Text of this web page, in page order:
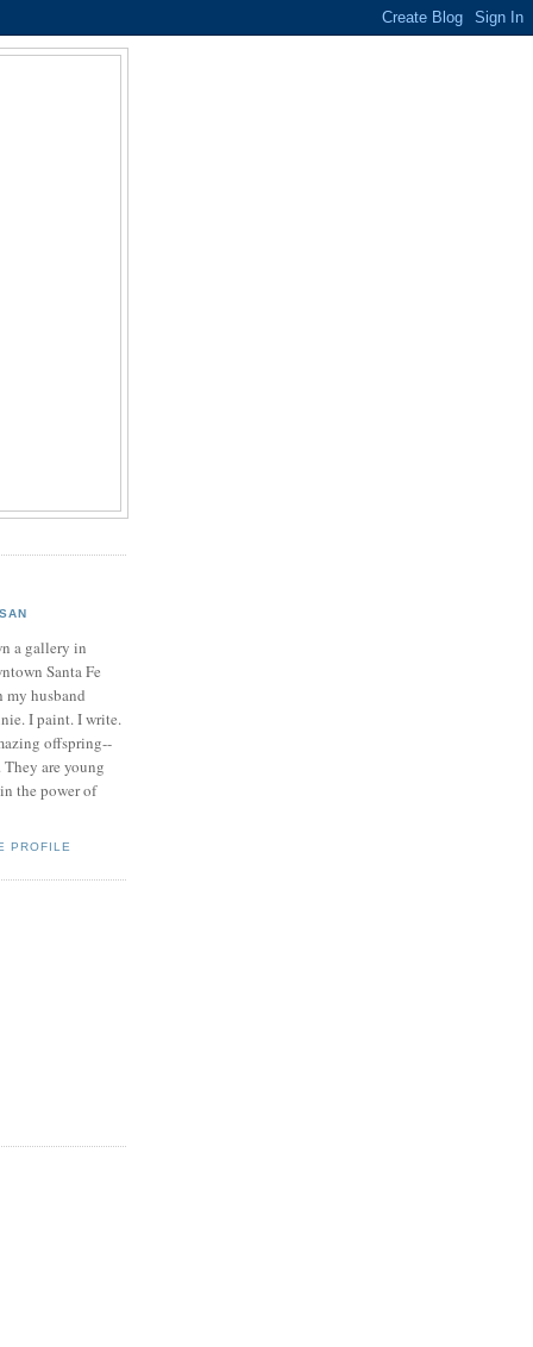
SAN
a gallery in
Santa Fe
my husband
I paint. I write.
offspring--
are young
the power of
PROFILE